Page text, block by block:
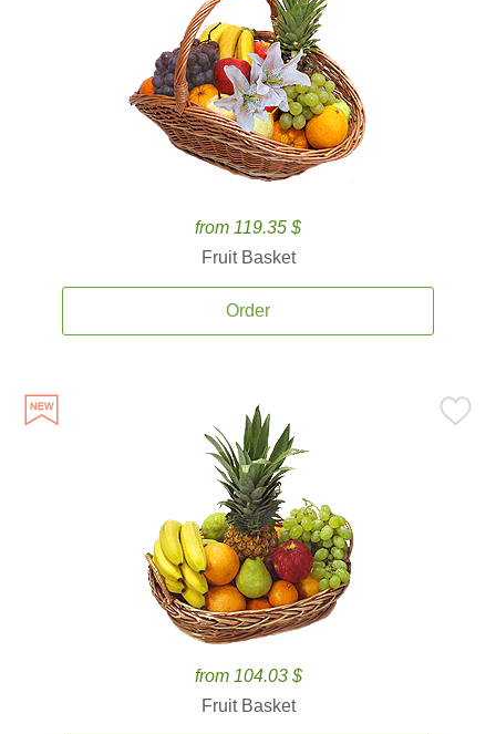
from 119.35 $
Fruit Basket
Order
from 104.03 $
Fruit Basket